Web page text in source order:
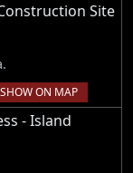
Site
SHOW ON MAP
- Island